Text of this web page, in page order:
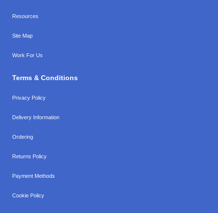
Resources
Site Map
Work For Us
Terms & Conditions
Privacy Policy
Delivery Information
Ordering
Returns Policy
Payment Methods
Cookie Policy